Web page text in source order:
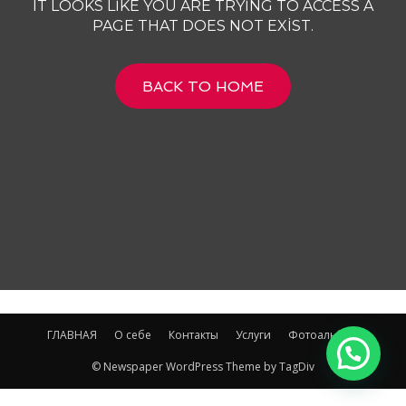
IT LOOKS LIKE YOU ARE TRYING TO ACCESS A
PAGE THAT DOES NOT EXIST.
BACK TO HOME
ГЛАВНАЯ О себе Контакты Услуги Фотоальбом
© Newspaper WordPress Theme by TagDiv